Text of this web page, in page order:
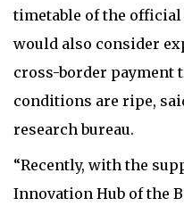
timetable of the official
would also consider
cross-border payment
conditions are ripe,
research bureau.
“Recently, with the
Innovation Hub of the